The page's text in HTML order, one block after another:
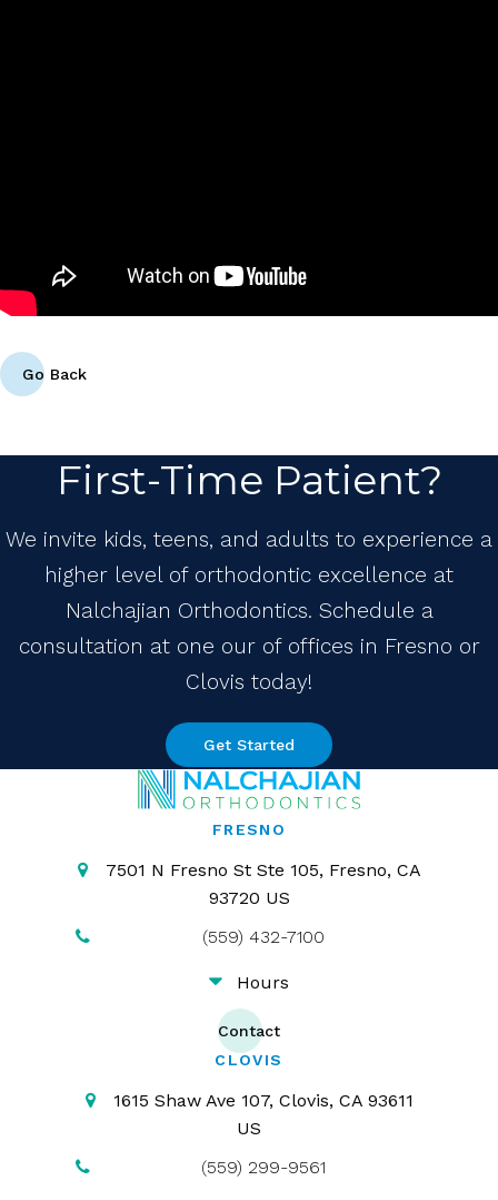
Go Back
First-Time Patient?
We invite kids, teens, and adults to experience a
higher level of orthodontic excellence at
Nalchajian Orthodontics. Schedule a
consultation at one our of offices in Fresno or
Clovis today!
Get Started
FRESNO
7501 N Fresno St Ste 105 Fresno CA
93720 US
(559) 432-7100
Hours
Contact
CLOVIS
1615 Shaw Ave 107 Clovis CA 93611
US
(559) 299-9561